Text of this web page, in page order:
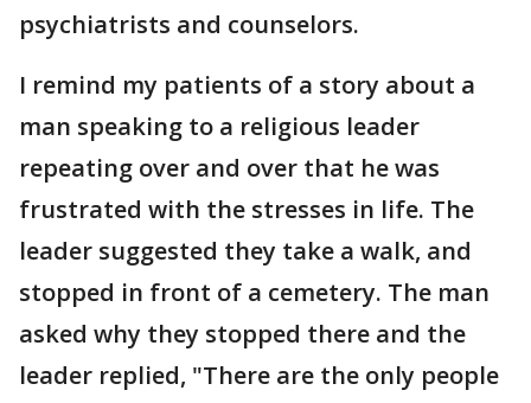
psychiatrists and counselors.
I remind my patients of a story about a
man speaking to a religious leader
repeating over and over that he was
frustrated with the stresses in life. The
leader suggested they take a walk, and
stopped in front of a cemetery. The man
asked why they stopped there and the
leader replied, "There are the only people